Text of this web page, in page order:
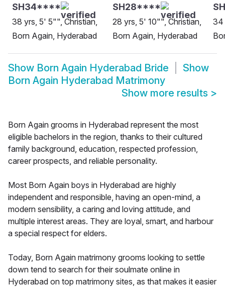
SH34****
38 yrs, 5' 5"", Christian,
Born Again, Hyderabad
SH28****
28 yrs, 5' 10"", Christian,
Born Again, Hyderabad
34
Show Born Again Hyderabad Bride
Show
Born Again Hyderabad Matrimony
Show more results >
Born Again grooms in Hyderabad represent the most
eligible bachelors in the region, thanks to their cultured
family background, education, respected profession,
career prospects, and reliable personality.
Most Born Again boys in Hyderabad are highly
independent and responsible, having an open-mind, a
modern sensibility, a caring and loving attitude, and
multiple interest areas. They are loyal, smart, and harbour
a special respect for elders.
Today, Born Again matrimony grooms looking to settle
down tend to search for their soulmate online in
Hyderabad on top matrimony sites, as that makes it easier